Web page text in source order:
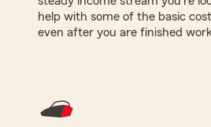
help with some of the basic
even after you are finished